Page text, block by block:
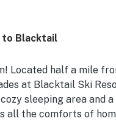
to Blacktail
Located half a mile
at Blacktail Ski
sleeping area and
all the comforts of